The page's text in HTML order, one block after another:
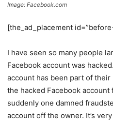
Image: Facebook.com
[the_ad_placement
I have seen so many people
Facebook account was
account has been part of
the hacked Facebook account
suddenly one damned
account off the owner. It’s